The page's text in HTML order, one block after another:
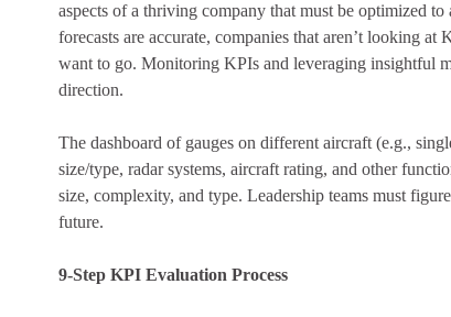
aspects of a thriving company that must be optimized
forecasts are accurate, companies that aren’t looking
want to go. Monitoring KPIs and leveraging insightful
direction.
The dashboard of gauges on different aircraft (e.g.,
size/type, radar systems, aircraft rating, and other
size, complexity, and type. Leadership teams must
future.
9-Step KPI Evaluation Process